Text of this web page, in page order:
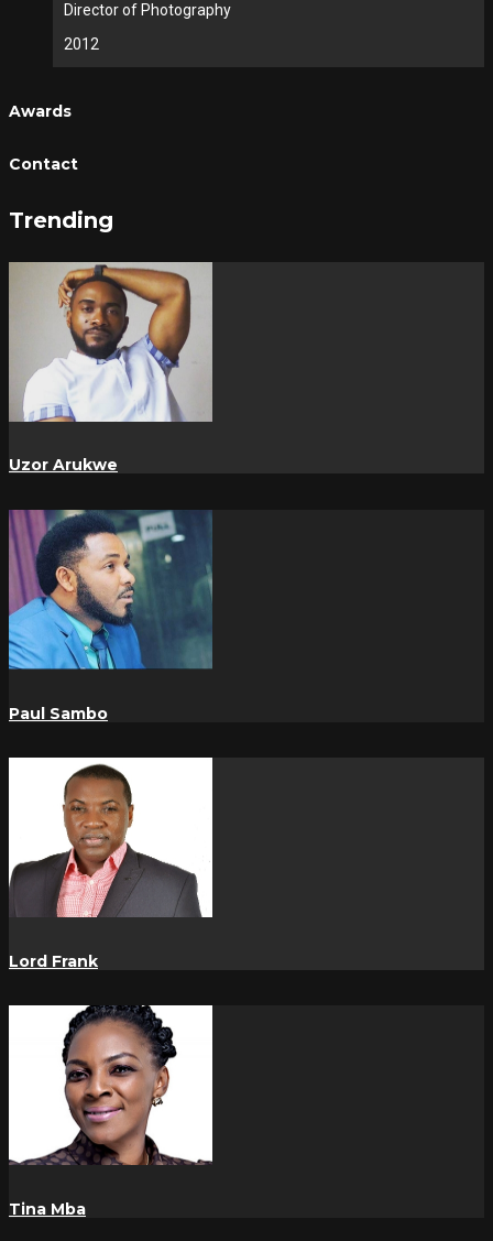
Director of Photography
2012
Awards
Contact
Trending
Uzor Arukwe
Paul Sambo
Lord Frank
Tina Mba